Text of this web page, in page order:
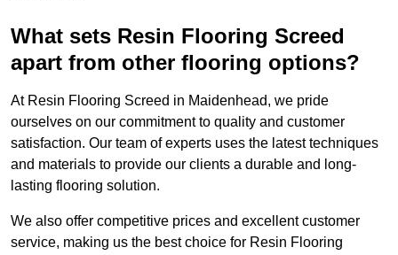
What sets Resin Flooring Screed
apart from other flooring options?
At Resin Flooring Screed in Maidenhead, we pride
ourselves on our commitment to quality and customer
satisfaction. Our team of experts uses the latest techniques
and materials to provide our clients a durable and long-
lasting flooring solution.
We also offer competitive prices and excellent customer
service, making us the best choice for Resin Flooring